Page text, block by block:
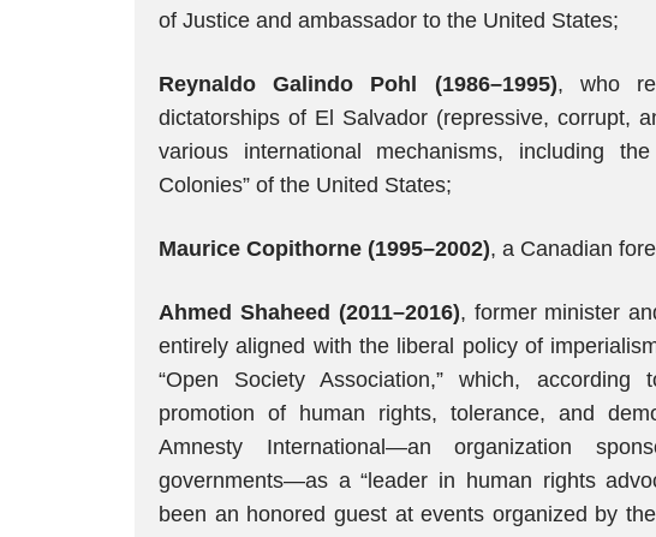
of Justice and ambassador to the United States;
Reynaldo Galindo Pohl (1986–1995), who
dictatorships of El Salvador (repressive, corrupt,
various international mechanisms, including
Colonies” of the United States;
Maurice Copithorne (1995–2002), a Canadian
Ahmed Shaheed (2011–2016), former minister
entirely aligned with the liberal policy of
“Open Society Association,” which,
promotion of human rights, tolerance, and
Amnesty International—an organization
governments—as a “leader in human rights
been an honored guest at events organized by